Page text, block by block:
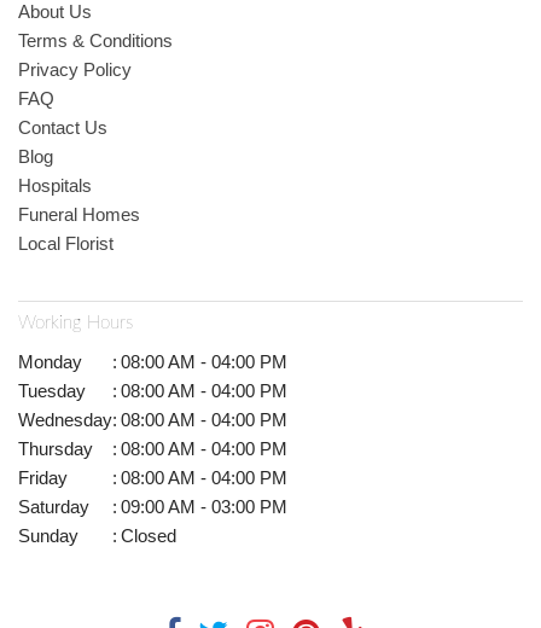
About Us
Terms & Conditions
Privacy Policy
FAQ
Contact Us
Blog
Hospitals
Funeral Homes
Local Florist
Working Hours
Monday : 08:00 AM - 04:00 PM
Tuesday
: 08:00 AM - 04:00 PM
Wednesday: 08:00 AM - 04:00 PM
Thursday
: 08:00 AM - 04:00 PM
Friday
: 08:00 AM - 04:00 PM
Saturday
: 09:00 AM - 03:00 PM
Sunday
: Closed